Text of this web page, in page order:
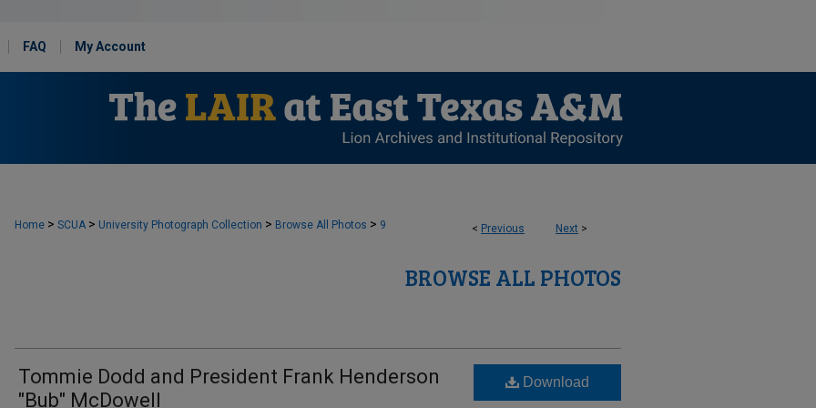
FAQ My Account
< Previous Next >
Home > SCUA > University Photograph Collection > Browse All Photos > 9
BROWSE ALL PHOTOS
Tommie Dodd and President Frank Henderson
"Bub" McDowell
Download